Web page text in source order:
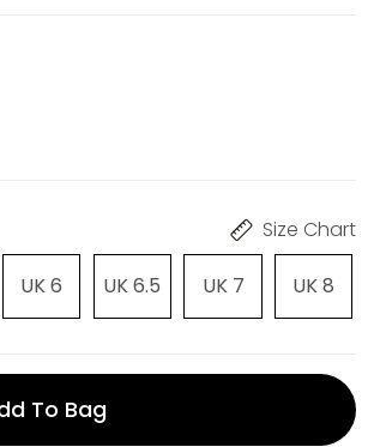
Size Chart
UK 6 UK 6.5 UK 7 UK 8
To Bag